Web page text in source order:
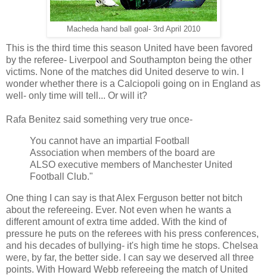
Macheda hand ball goal- 3rd April 2010
This is the third time this season United have been favored
by the referee- Liverpool and Southampton being the other
victims. None of the matches did United deserve to win. I
wonder whether there is a Calciopoli going on in England as
well- only time will tell... Or will it?
Rafa Benitez said something very true once-
You cannot have an impartial Football
Association when members of the board are
ALSO executive members of Manchester United
Football Club."
One thing I can say is that Alex Ferguson better not bitch
about the refereeing. Ever. Not even when he wants a
different amount of extra time added. With the kind of
pressure he puts on the referees with his press conferences,
and his decades of bullying- it's high time he stops. Chelsea
were, by far, the better side. I can say we deserved all three
points. With Howard Webb refereeing the match of United